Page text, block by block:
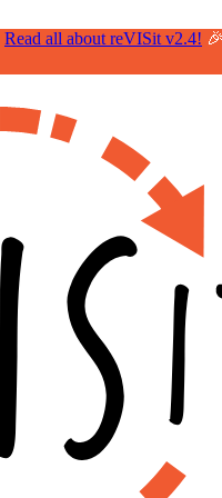
Read all about reVISit v2.4!